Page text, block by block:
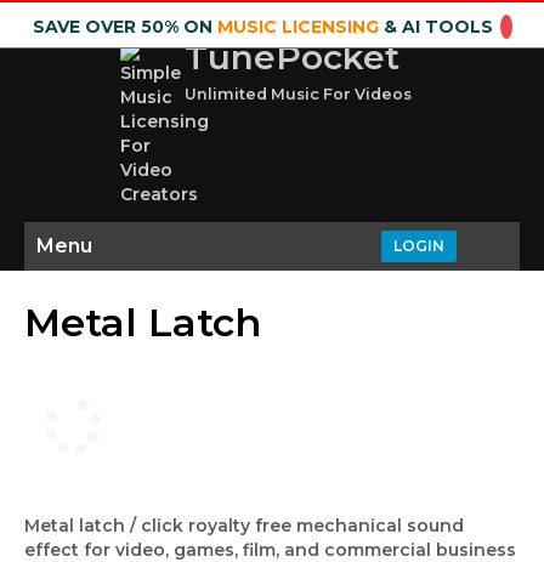
SAVE OVER 50% ON MUSIC LICENSING& AI TOOLS
TunePocket
Unlimited Music For Videos
LOGIN
Menu
Metal Latch
Metal latch / click royalty free mechanical sound
effect for video, games, film, and commercial business